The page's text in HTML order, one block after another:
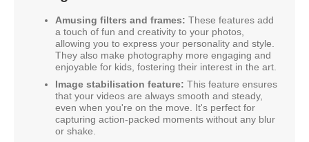
Amusing filters and frames: These features add
a touch of fun and creativity to your photos,
allowing you to express your personality and style.
They also make photography more engaging and
enjoyable for kids, fostering their interest in the art.
Image stabilisation feature: This feature ensures
that your videos are always smooth and steady,
even when you're on the move. It's perfect for
capturing action-packed moments without any blur
or shake.